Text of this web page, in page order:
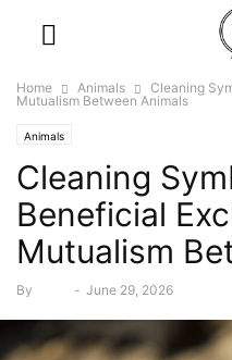
Home Animals
Cleaning
Mutualism Between Animals
Animals
Cleaning
Beneficial
Mutualism
By - June 29, 2026